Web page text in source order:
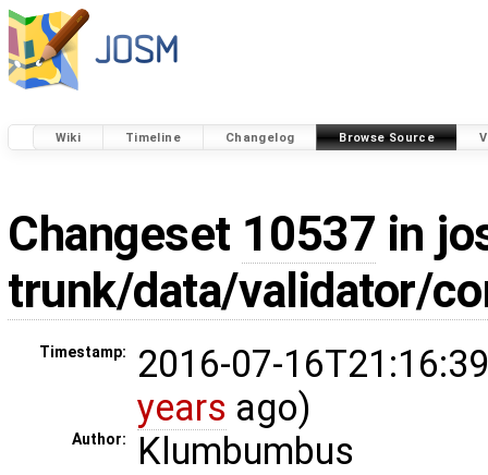
Wiki Timeline Changelog Browse Source
Changeset 10537 in
trunk/data/validator/
Timestamp:
2016-07-
years ago)
Author: Klumbumbus